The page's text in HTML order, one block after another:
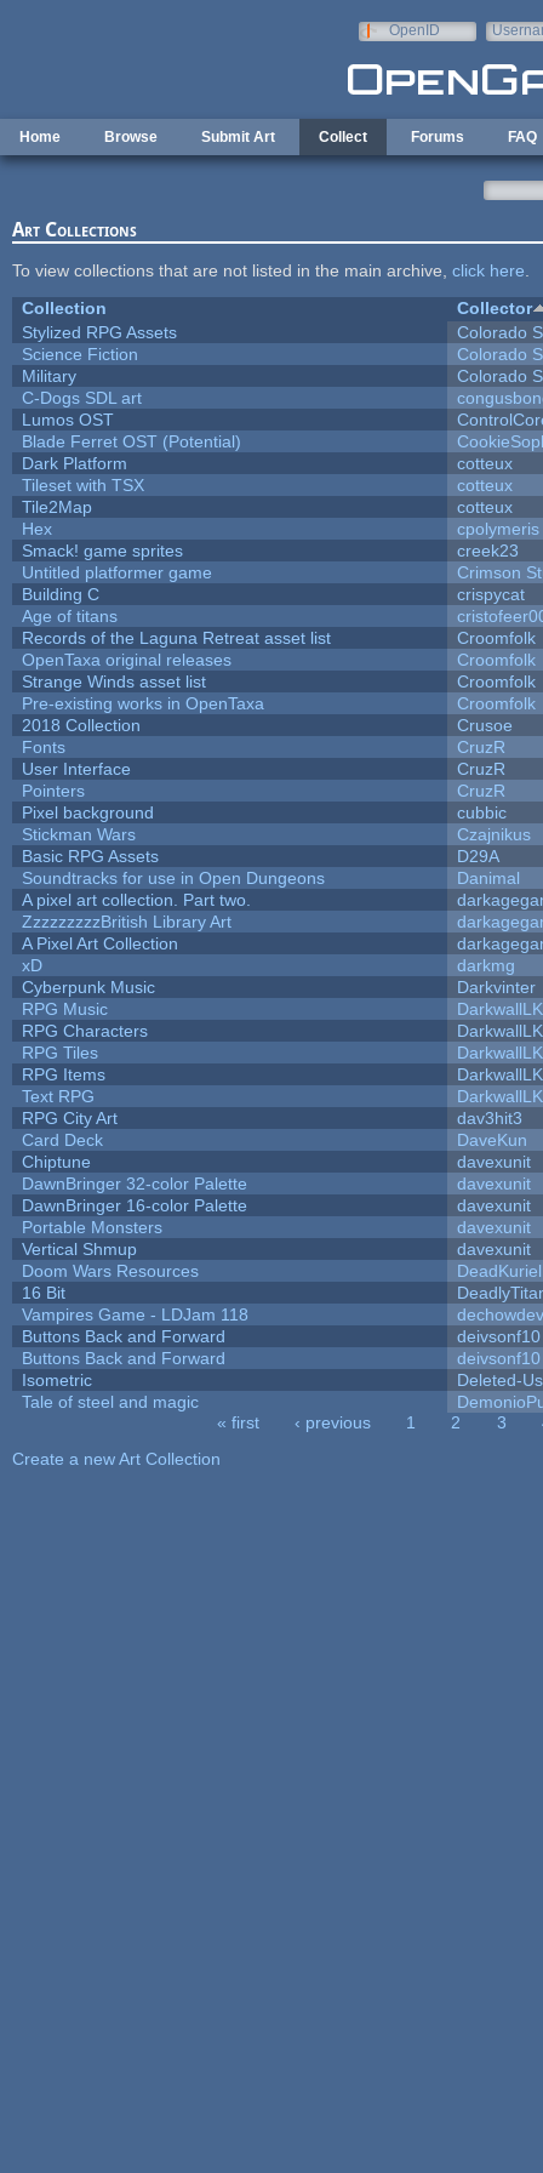
OpenID
Home Browse Submit Art Collect Forums FAQ
Art Collections
To view collections that are not listed in the main archive, click here
Collection
Collector
Stylized RPG Assets
Colorado
Science Fiction
Colorado
Military
Colorado
C-Dogs SDL art
Lumos OST
Blade Ferret OST (Potential)
Dark Platform
cotteux
Tileset with TSX
cotteux
Tile2Map
cotteux
Hex
cpolymeris
Smack! game sprites
creek23
Untitled platformer game
Crimson
Building C
crispycat
Age of titans
Records of the Laguna Retreat asset list
Croomfolk
OpenTaxa original releases
Croomfolk
Strange Winds asset list
Croomfolk
Pre-existing works in OpenTaxa
Croomfolk
2018 Collection
Crusoe
Fonts
CruzR
User Interface
CruzR
Pointers
CruzR
Pixel background
cubbic
Stickman Wars
Czajnikus
Basic RPG Assets
D29A
Soundtracks for use in Open Dungeons
Danimal
A pixel art collection. Part two.
ZzzzzzzzzBritish Library Art
A Pixel Art Collection
xD
darkmg
Cyberpunk Music
Darkvinter
RPG Music
RPG Characters
RPG Tiles
RPG Items
Text RPG
RPG City Art
dav3hit3
Card Deck
DaveKun
Chiptune
davexunit
DawnBringer 32-color Palette
davexunit
DawnBringer 16-color Palette
davexunit
Portable Monsters
davexunit
Vertical Shmup
davexunit
Doom Wars Resources
DeadKuriel
16 Bit
Vampires Game - LDJam 118
dechowdev
Buttons Back and Forward
deivsonf10
Buttons Back and Forward
deivsonf10
Isometric
Deleted-
Tale of steel and magic
« first ‹ previous 1 2 3
Create a new Art Collection